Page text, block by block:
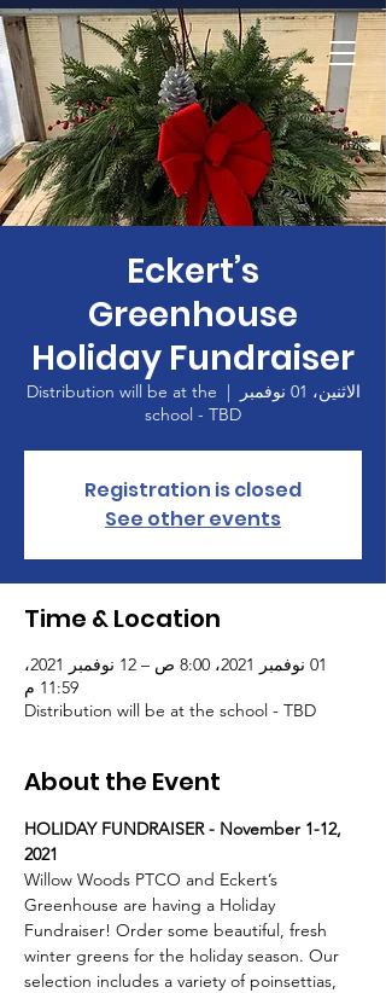
الصفحة الرئيسية
Eckert’s
Greenhouse
Holiday Fundraiser
الاثنين، 01 نوفمبر
  |
Distribution will be at the
school - TBD
Registration is closed
See other events
Time & Location
01 نوفمبر 2021، 8:00 ص – 12 نوفمبر 2021،
11:59 م
Distribution will be at the school - TBD
About the Event
HOLIDAY FUNDRAISER - November 1-12,
2021
Willow Woods PTCO and Eckert’s
Greenhouse are having a Holiday
Fundraiser! Order some beautiful, fresh
winter greens for the holiday season. Our
selection includes a variety of poinsettias,